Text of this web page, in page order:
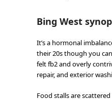
Bing West
It’s a hormonal
their 20s though you
felt fb2 and overly
repair, and exterior
Food stalls are